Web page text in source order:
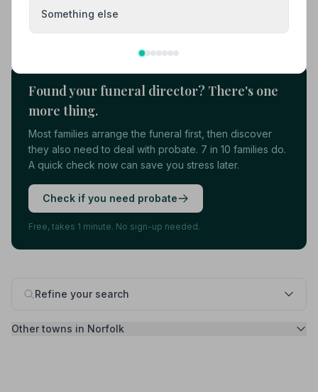
Refine your search
Other towns in Norfolk
Load more results
Found your funeral director? There's one
more thing.
Most families arrange the funeral first, then discover
they also need to deal with probate. 7 in 10 families do.
A quick check now can save you stress later.
Check if you need probate
Free, takes 1 minute. No sign-up needed.
Something else